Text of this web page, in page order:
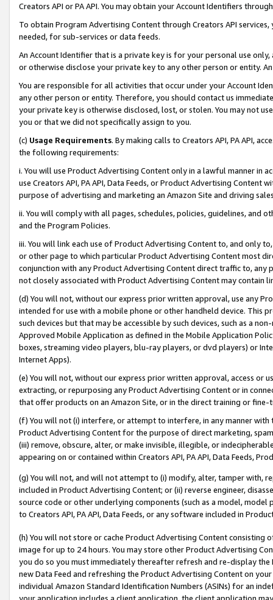
Creators API or PA API. You may obtain your Account Identifiers
To obtain Program Advertising Content through Creators API
needed, for sub-services or data feeds.
An Account Identifier that is a private key is for your personal use
or otherwise disclose your private key to any other person or entity.
You are responsible for all activities that occur under your Account
any other person or entity. Therefore, you should contact us
your private key is otherwise disclosed, lost, or stolen. You may not
you or that we did not specifically assign to you.
(c) Usage Requirements. By making calls to Creators API, PA API,
the following requirements:
i. You will use Product Advertising Content only in a lawful manner in
use Creators API, PA API, Data Feeds, or Product Advertising
purpose of advertising and marketing an Amazon Site and driving
ii. You will comply with all pages, schedules, policies, guidelines, and
and the Program Policies.
iii. You will link each use of Product Advertising Content to, and only
or other page to which particular Product Advertising Content most
conjunction with any Product Advertising Content direct traffic to,
not closely associated with Product Advertising Content may contain
(d) You will not, without our express prior written approval, use any
intended for use with a mobile phone or other handheld device. This
such devices but that may be accessible by such devices, such as a
Approved Mobile Application as defined in the Mobile Application
boxes, streaming video players, blu-ray players, or dvd players) or
Internet Apps).
(e) You will not, without our express prior written approval, access or
extracting, or repurposing any Product Advertising Content or in
that offer products on an Amazon Site, or in the direct training or
(f) You will not (i) interfere, or attempt to interfere, in any manner
Product Advertising Content for the purpose of direct marketing,
(iii) remove, obscure, alter, or make invisible, illegible, or
appearing on or contained within Creators API, PA API, Data Feeds,
(g) You will not, and will not attempt to (i) modify, alter, tamper with,
included in Product Advertising Content; or (ii) reverse engineer,
source code or other underlying components (such as a model,
to Creators API, PA API, Data Feeds, or any software included in
(h) You will not store or cache Product Advertising Content
image for up to 24 hours. You may store other Product Advertising
you do so you must immediately thereafter refresh and re-display the
new Data Feed and refreshing the Product Advertising Content on
individual Amazon Standard Identification Numbers (ASINs) for an
your application includes a client application, the client application